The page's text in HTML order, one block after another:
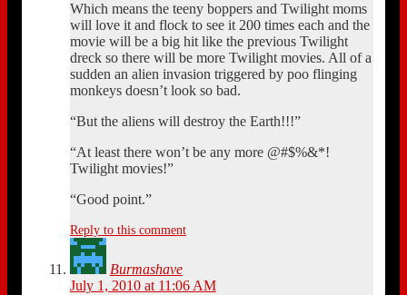
Which means the teeny boppers and Twilight moms
will love it and flock to see it 200 times each and the
movie will be a big hit like the previous Twilight
dreck so there will be more Twilight movies. All of a
sudden an alien invasion triggered by poo flinging
monkeys doesn’t look so bad.
“But the aliens will destroy the Earth!!!”
“At least there won’t be any more @#$%&*!
Twilight movies!”
“Good point.”
Reply to this comment
Burmashave
July 1, 2010 at 11:06 AM